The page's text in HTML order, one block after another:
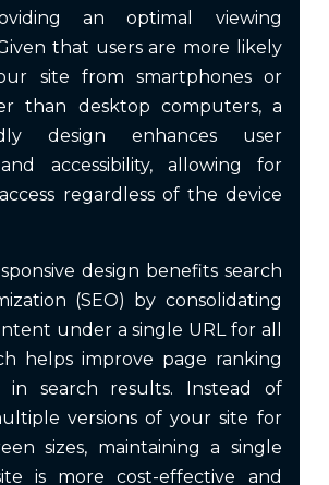
an optimal viewing
that users are more likely
site from smartphones or
than desktop computers, a
design enhances user
accessibility, allowing for
regardless of the device
design benefits search
(SEO) by consolidating
under a single URL for all
helps improve page ranking
in search results. Instead of
versions of your site for
sizes, maintaining a single
is more cost-effective and